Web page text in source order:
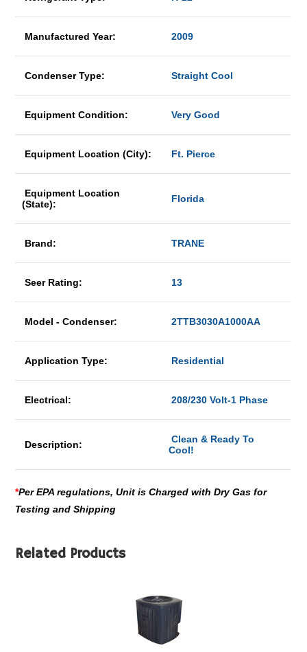
Manufactured Year: 2009
Condenser Type: Straight Cool
Equipment Condition: Very Good
Equipment Location (City): Ft. Pierce
Equipment Location
(State):
Florida
Brand: TRANE
Seer Rating: 13
Model - Condenser: 2TTB3030A1000AA
Application Type: Residential
Electrical: 208/230 Volt-1 Phase
Description:
Clean & Ready To
Cool!
*Per EPA regulations, Unit is Charged with Dry Gas for
Testing and Shipping
Related Products